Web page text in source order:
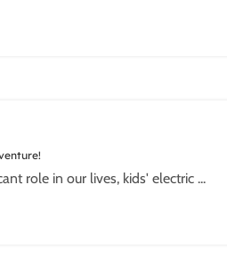
role in our lives, kids' electric ...